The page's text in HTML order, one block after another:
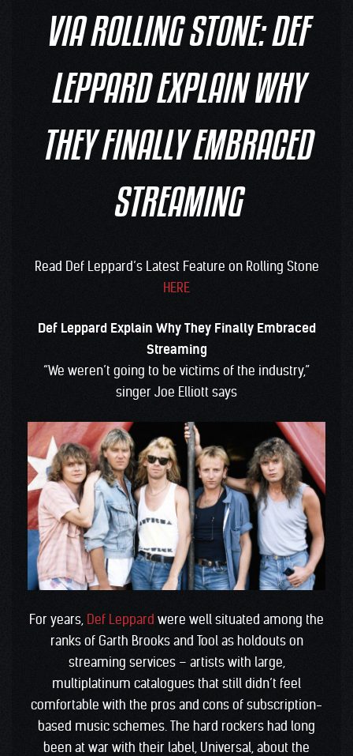
VIA ROLLING STONE: DEF
LEPPARD EXPLAIN WHY
THEY FINALLY EMBRACED
STREAMING
Read Def Leppard’s Latest Feature on Rolling Stone
HERE
Def Leppard Explain Why They Finally Embraced
Streaming
“We weren’t going to be victims of the industry,”
singer Joe Elliott says
For years, Def Leppard were well situated among the
ranks of Garth Brooks and Tool as holdouts on
streaming services – artists with large,
multiplatinum catalogues that still didn’t feel
comfortable with the pros and cons of subscription-
based music schemes. The hard rockers had long
been at war with their label, Universal, about the